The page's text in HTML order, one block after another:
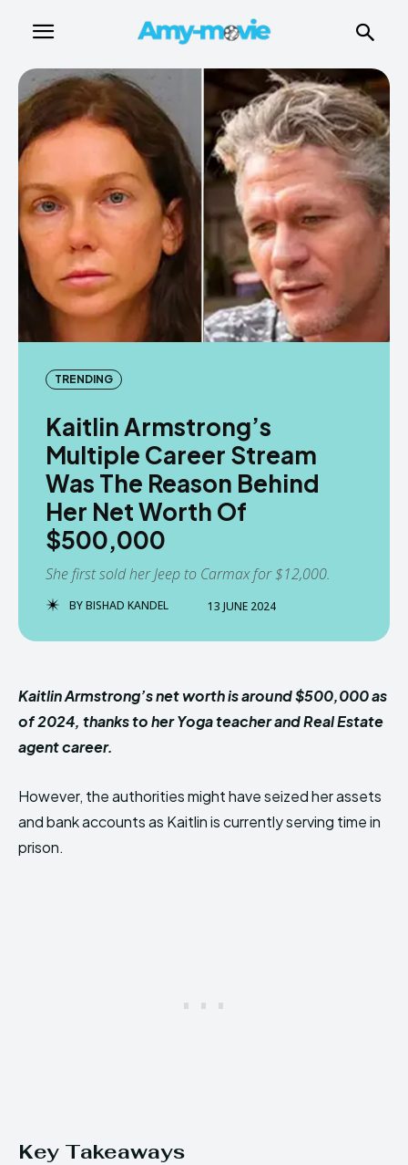
TRENDING
Kaitlin Armstrong’s
Multiple Career Stream
Was The Reason Behind
Her Net Worth Of
$500,000
She first sold her Jeep to Carmax for $12,000.
BYBISHAD KANDEL 13 JUNE 2024
Kaitlin Armstrong’s net worth is around $500,000 as
of 2024, thanks to her Yoga teacher and Real Estate
agent career.
However, the authorities might have seized her assets
and bank accounts as Kaitlin is currently serving time in
prison.
Key Takeaways